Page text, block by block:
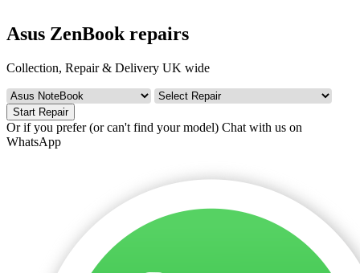
Asus ZenBook repairs
Collection, Repair & Delivery UK wide
Start Repair
Or if you prefer (or can't find your model) Chat with us on
WhatsApp